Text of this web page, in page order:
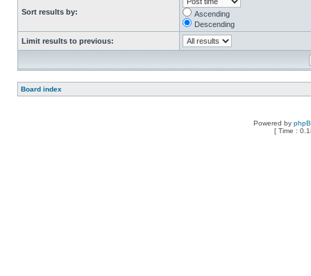
Sort results by:
Ascending
Descending
Limit results to previous:
Board index
Powered by
[ Time :